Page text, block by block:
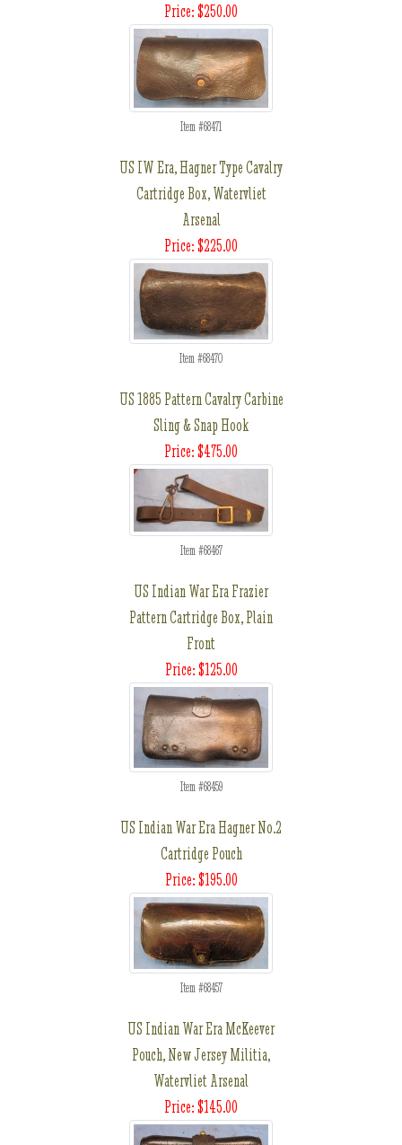
Price: $250.00
Item #68471
US IW Era, Hagner Type Cavalry
Cartridge Box, Watervliet
Arsenal
Price: $225.00
Item #68470
US 1885 Pattern Cavalry Carbine
Sling & Snap Hook
Price: $475.00
Item #68467
US Indian War Era Frazier
Pattern Cartridge Box, Plain
Front
Price: $125.00
Item #68459
US Indian War Era Hagner No.2
Cartridge Pouch
Price: $195.00
Item #68457
US Indian War Era McKeever
Pouch, New Jersey Militia,
Watervliet Arsenal
Price: $145.00